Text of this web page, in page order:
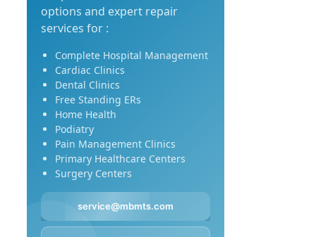
options and expert repair
services for :
Complete Hospital Management
Cardiac Clinics
Dental Clinics
Free Standing ERs
Home Health
Podiatry
Pain Management Clinics
Primary Healthcare Centers
Surgery Centers
service@mbmts.com